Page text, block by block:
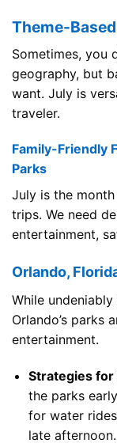
Theme-
Sometimes, you
geography, but
want. July is
traveler.
Family-Friendly
Parks
July is the
trips. We need
entertainment,
Orlando,
While
Orlando’s parks
entertainment.
Strategies for
the parks
for water
late